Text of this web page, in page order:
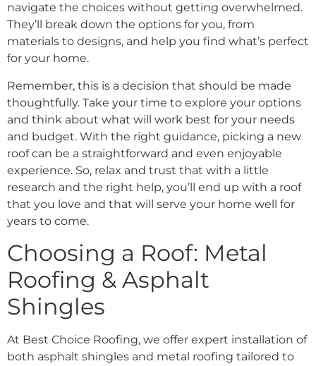
navigate the choices without getting overwhelmed.
They’ll break down the options for you, from
materials to designs, and help you find what’s perfect
for your home.
Remember, this is a decision that should be made
thoughtfully. Take your time to explore your options
and think about what will work best for your needs
and budget. With the right guidance, picking a new
roof can be a straightforward and even enjoyable
experience. So, relax and trust that with a little
research and the right help, you’ll end up with a roof
that you love and that will serve your home well for
years to come.
Choosing a Roof: Metal
Roofing & Asphalt
Shingles
At Best Choice Roofing, we offer expert installation of
both asphalt shingles and metal roofing tailored to